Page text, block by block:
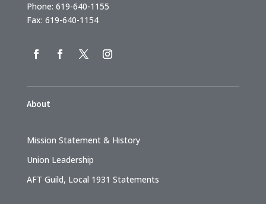
Phone: 619-640-1155
Fax: 619-640-1154
About
Mission Statement & History
Union Leadership
AFT Guild, Local 1931 Statements